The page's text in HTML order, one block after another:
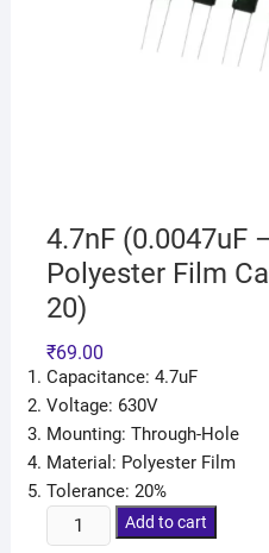
4.7nF (0.0047uF
Polyester Film
20)
₹69.00
Capacitance: 4.7uF
Voltage: 630V
Mounting: Through-Hole
Material: Polyester Film
Tolerance: 20%
Add to cart